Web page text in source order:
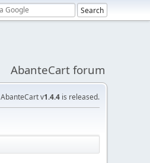
AbanteCart forum
AbanteCart v1.4.4 is released.